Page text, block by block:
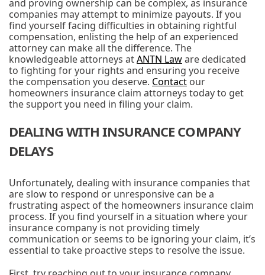
and proving ownership can be complex, as insurance
companies may attempt to minimize payouts. If you
find yourself facing difficulties in obtaining rightful
compensation, enlisting the help of an experienced
attorney can make all the difference. The
knowledgeable attorneys atANTN Laware dedicated
to fighting for your rights and ensuring you receive
the compensation you deserve. Contact our
homeowners insurance claim attorneys today to get
the support you need in filing your claim.
DEALING WITH INSURANCE COMPANY
DELAYS
Unfortunately, dealing with insurance companies that
are slow to respond or unresponsive can be a
frustrating aspect of the homeowners insurance claim
process. If you find yourself in a situation where your
insurance company is not providing timely
communication or seems to be ignoring your claim, it’s
essential to take proactive steps to resolve the issue.